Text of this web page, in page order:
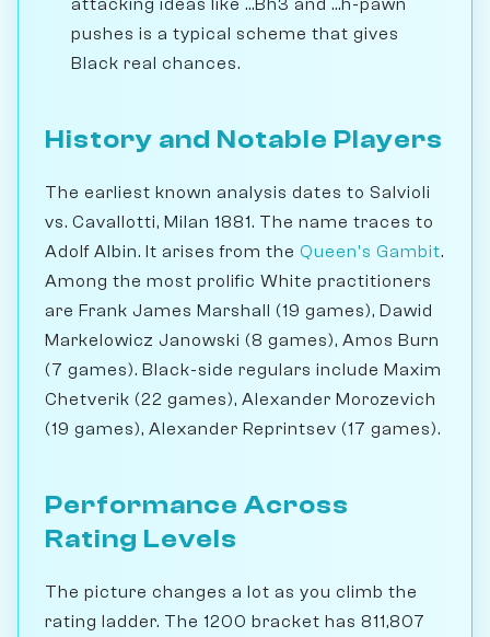
attacking ideas like ...Bh3 and ...h-pawn
pushes is a typical scheme that gives
Black real chances.
History and Notable Players
The earliest known analysis dates to Salvioli
vs. Cavallotti, Milan 1881. The name traces to
Adolf Albin. It arises from the Queen's Gambit.
Among the most prolific White practitioners
are Frank James Marshall (19 games), Dawid
Markelowicz Janowski (8 games), Amos Burn
(7 games). Black-side regulars include Maxim
Chetverik (22 games), Alexander Morozevich
(19 games), Alexander Reprintsev (17 games).
Performance Across
Rating Levels
The picture changes a lot as you climb the
rating ladder. The 1200 bracket has 811,807